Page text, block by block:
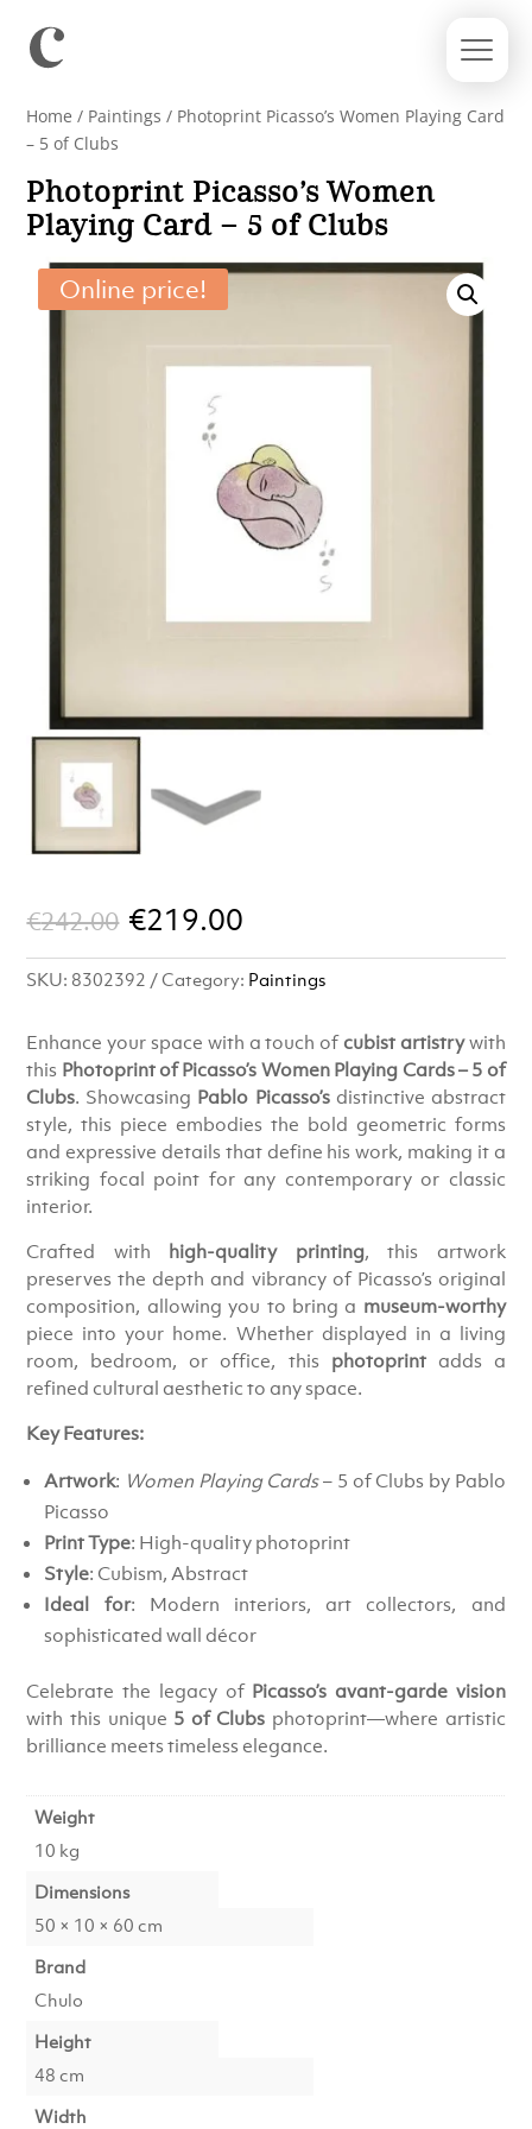
Home / Paintings / Photoprint Picasso’s Women Playing Card
– 5 of Clubs
Photoprint Picasso’s Women
Playing Card – 5 of Clubs
Online price!
€242.00 Original
price
was:
€242.00.
€219.00
price
€219.00.
SKU: 8302392 Category: Paintings
Enhance your space with a touch of cubist artistrywith
this Photoprint of Picasso’s Women Playing Cards – 5 of
Clubs. Showcasing Pablo Picasso’sdistinctive abstract
style, this piece embodies the bold geometric forms
and expressive details that define his work, making it a
striking focal point for any contemporary or classic
interior.
Crafted with high-quality printing, this artwork
preserves the depth and vibrancy of Picasso’s original
composition, allowing you to bring a museum-worthy
piece into your home. Whether displayed in a living
room, bedroom, or office, this photoprintadds a
refined cultural aesthetic to any space.
Key Features:
Artwork: Women Playing Cards– 5 of Clubs by Pablo
Picasso
Print Type: High-quality photoprint
Style: Cubism, Abstract
Ideal for: Modern interiors, art collectors, and
sophisticated wall décor
Celebrate the legacy of Picasso’s avant-garde vision
with this unique 5 of Clubs photoprint—where artistic
brilliance meets timeless elegance.
Weight
10 kg
Dimensions
50 × 10 × 60 cm
Brand
Chulo
Height
48 cm
Width